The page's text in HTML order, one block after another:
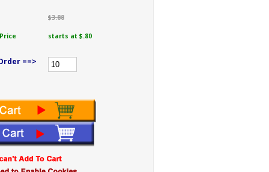
$3.88
starts at $.80
==>